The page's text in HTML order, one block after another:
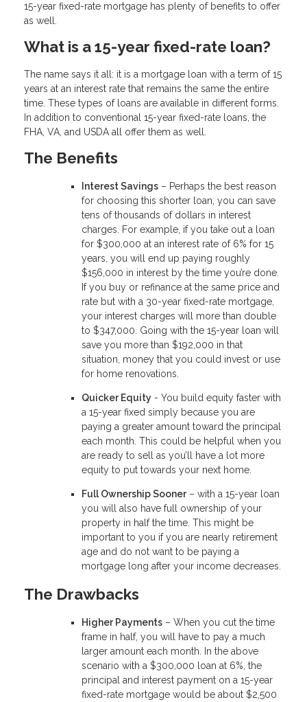
15-year fixed-rate mortgage has plenty of benefits to offer
as well.
What is a 15-year fixed-rate loan?
The name says it all: it is a mortgage loan with a term of 15
years at an interest rate that remains the same the entire
time. These types of loans are available in different forms.
In addition to conventional 15-year fixed-rate loans, the
FHA, VA, and USDA all offer them as well.
The Benefits
Interest Savings – Perhaps the best reason
for choosing this shorter loan, you can save
tens of thousands of dollars in interest
charges. For example, if you take out a loan
for $300,000 at an interest rate of 6% for 15
years, you will end up paying roughly
$156,000 in interest by the time you’re done.
If you buy or refinance at the same price and
rate but with a 30-year fixed-rate mortgage,
your interest charges will more than double
to $347,000. Going with the 15-year loan will
save you more than $192,000 in that
situation, money that you could invest or use
for home renovations.
Quicker Equity - You build equity faster with
a 15-year fixed simply because you are
paying a greater amount toward the principal
each month. This could be helpful when you
are ready to sell as you’ll have a lot more
equity to put towards your next home.
Full Ownership Sooner– with a 15-year loan
you will also have full ownership of your
property in half the time. This might be
important to you if you are nearly retirement
age and do not want to be paying a
mortgage long after your income decreases.
The Drawbacks
Higher Payments – When you cut the time
frame in half, you will have to pay a much
larger amount each month. In the above
scenario with a $300,000 loan at 6%, the
principal and interest payment on a 15-year
fixed-rate mortgage would be about $2,500